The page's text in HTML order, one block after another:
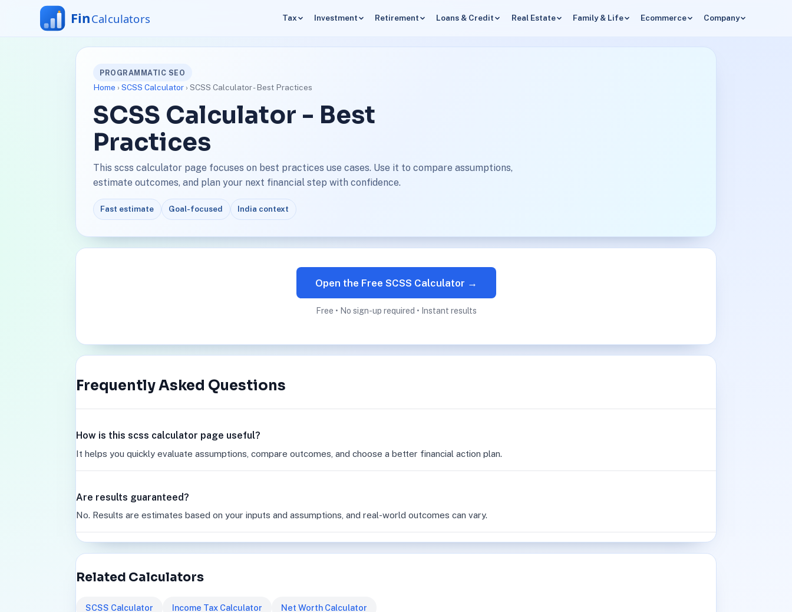
Tax Investment Retirement Loans & Credit Real Estate Family & Life Ecommerce Company
PROGRAMMATIC SEO
Home › SCSS Calculator› SCSS Calculator - Best Practices
SCSS Calculator - Best
Practices
This scss calculator page focuses on best practices use cases. Use it to compare assumptions,
estimate outcomes, and plan your next financial step with confidence.
Fast estimate Goal-focused India context
Open the Free SCSS Calculator →
Free • No sign-up required • Instant results
Frequently Asked Questions
How is this scss calculator page useful?
It helps you quickly evaluate assumptions, compare outcomes, and choose a better financial action plan.
Are results guaranteed?
No. Results are estimates based on your inputs and assumptions, and real-world outcomes can vary.
Related Calculators
SCSS Calculator Income Tax Calculator Net Worth Calculator